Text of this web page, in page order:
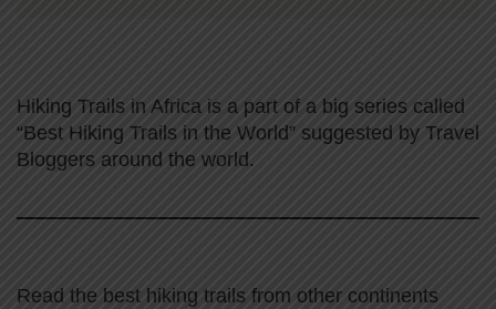
Hiking Trails in Africa is a part of a big series called
“Best Hiking Trails in the World” suggested by Travel
Bloggers around the world.
Read the best hiking trails from other continents